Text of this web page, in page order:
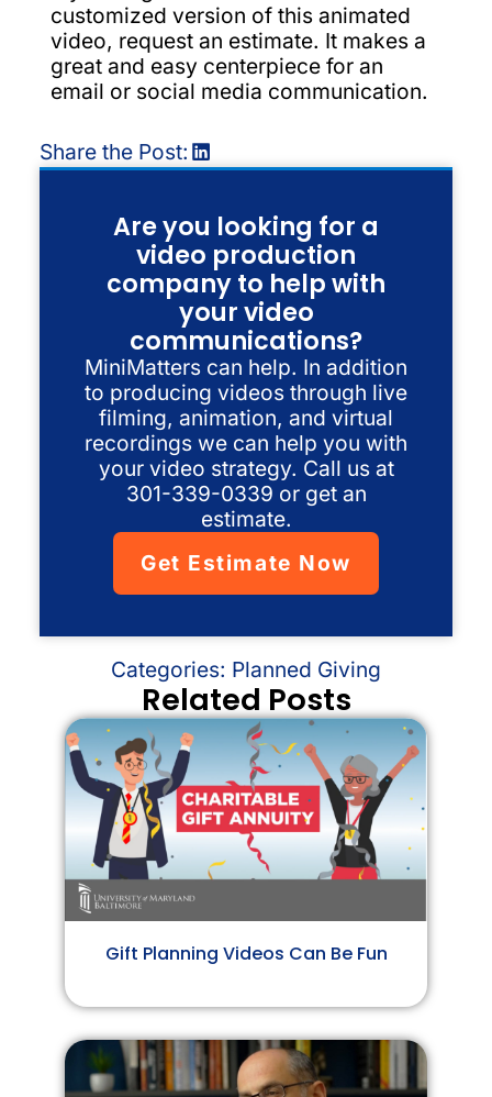
customized version of this animated
video, request an estimate. It makes a
great and easy centerpiece for an
email or social media communication.
Share the Post:
Are you looking for a
video production
company to help with
your video
communications?
MiniMatters can help. In addition
to producing videos through live
filming, animation, and virtual
recordings we can help you with
your video strategy. Call us at
301-339-0339 or get an
estimate.
Get Estimate Now
Related Posts
Gift Planning Videos Can Be Fun
Categories: Planned Giving